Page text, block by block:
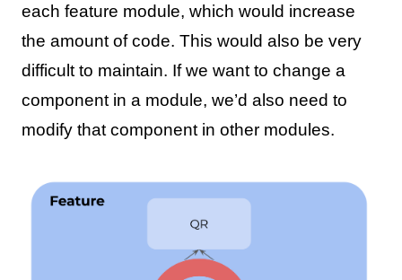
each feature module, which would increase
the amount of code. This would also be very
difficult to maintain. If we want to change a
component in a module, we’d also need to
modify that component in other modules.